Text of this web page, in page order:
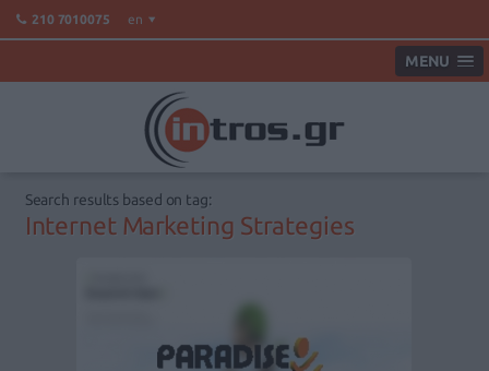
210 7010075 en
MENU
Search results based on tag:
Internet Marketing Strategies